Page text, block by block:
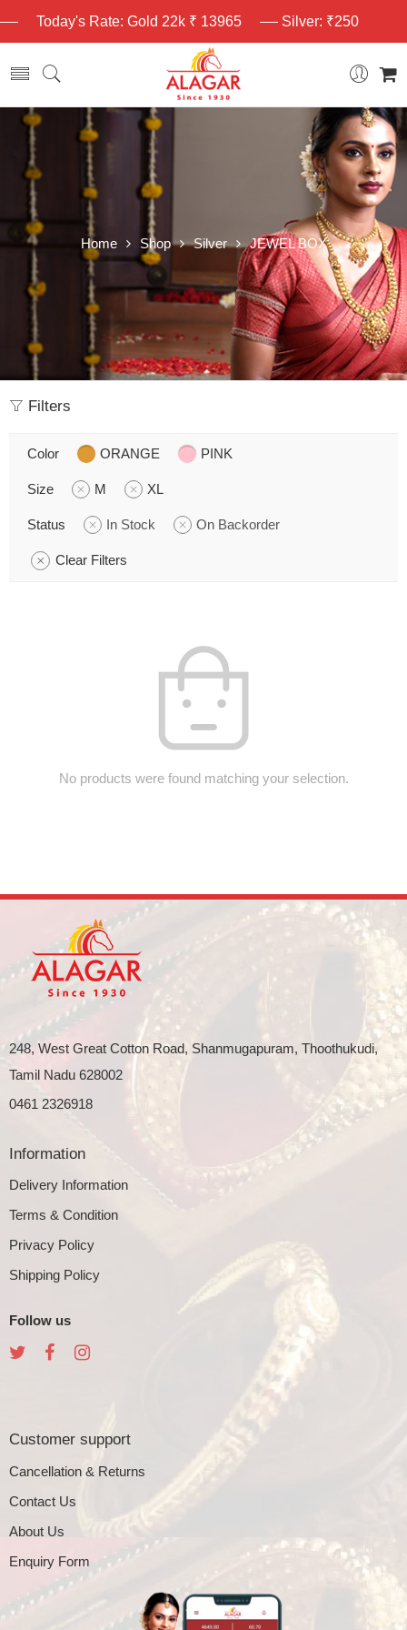
Today's Rate: Gold 22k ₹ 13965 Silver: ₹250
Home Shop Silver JEWEL BOX
Filters
Color ORANGE PINK
Size M XL
Status In Stock On Backorder
Clear Filters
No products were found matching your selection.
248, West Great Cotton Road, Shanmugapuram, Thoothukudi,
Tamil Nadu 628002
0461 2326918
Information
Delivery Information
Terms & Condition
Privacy Policy
Shipping Policy
Follow us
Customer support
Cancellation & Returns
Contact Us
About Us
Enquiry Form